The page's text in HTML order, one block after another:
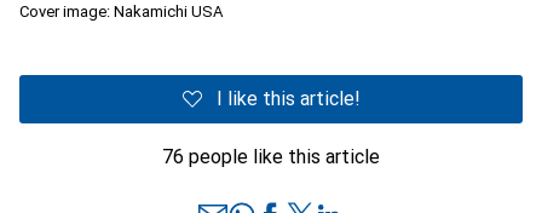
Cover image: Nakamichi USA
I like this article!
76 people like this article